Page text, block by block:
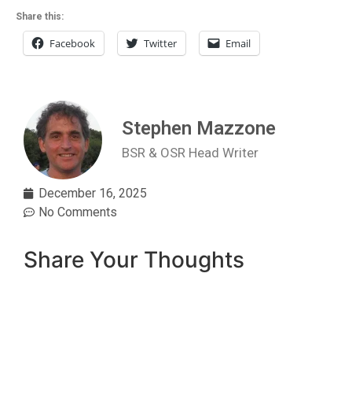
Share this:
Facebook Twitter Email
Stephen Mazzone
BSR & OSR Head Writer
December 16, 2025
No Comments
Share Your Thoughts